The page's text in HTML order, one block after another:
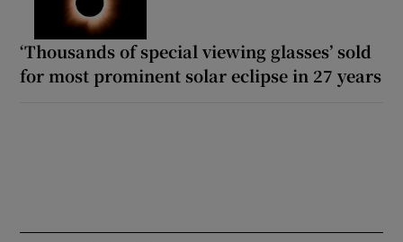
‘Thousands of special viewing glasses’ sold
for most prominent solar eclipse in 27 years